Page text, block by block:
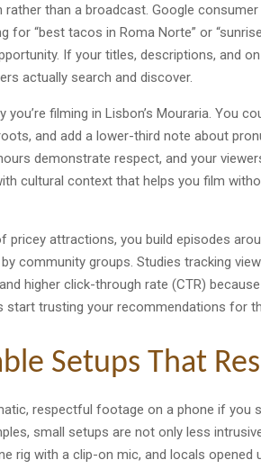
than a broadcast. Google
“best tacos in Roma Norte” or
If your titles, descriptions, and
actually search and discover.
filming in Lisbon’s Mouraria. You
and add a lower-third note about
demonstrate respect, and your
cultural context that helps you film
attractions, you build episodes
community groups. Studies tracking
higher click-through rate (CTR)
trusting your recommendations for
Setups That
respectful footage on a phone if you
small setups are not only less
rig with a clip-on mic, and locals